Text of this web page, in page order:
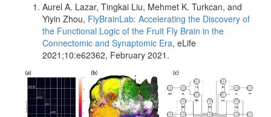
Aurel A. Lazar, Tingkai Liu, Mehmet K. Turkcan, and
Yiyin Zhou, FlyBrainLab: Accelerating the Discovery of
the Functional Logic of the Fruit Fly Brain in the
Connectomic and Synaptomic Era, eLife
2021;10:e62362, February 2021.